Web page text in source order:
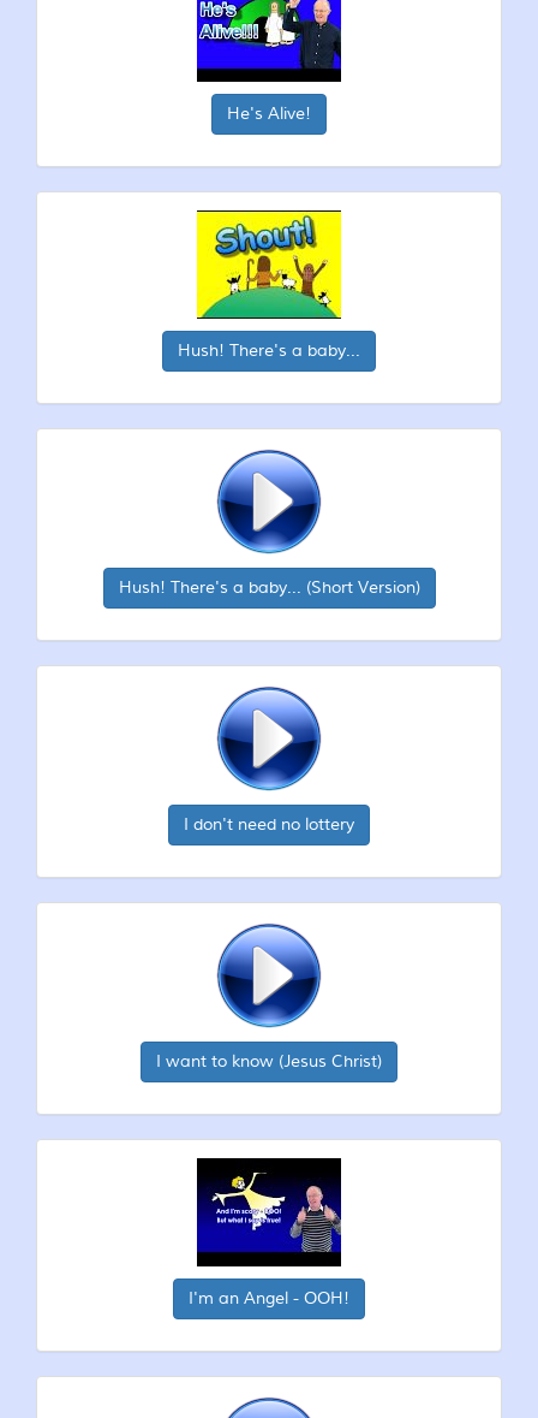
He's Alive!
Hush! There's a baby...
Hush! There's a baby... (Short Version)
I don't need no lottery
I want to know (Jesus Christ)
I'm an Angel - OOH!